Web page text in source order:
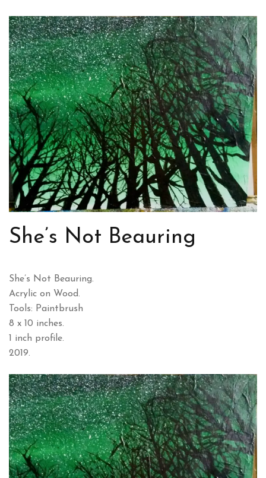
She’s Not Beauring
She’s Not Beauring.
Acrylic on Wood.
Tools: Paintbrush
8 x 10 inches.
1 inch profile.
2019.